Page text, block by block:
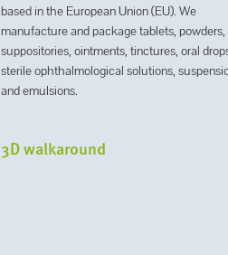
based in the European Union (EU). We
manufacture and package tablets, powders,
suppositories, ointments, tinctures, oral
sterile ophthalmological solutions,
and emulsions.
3D walkaround